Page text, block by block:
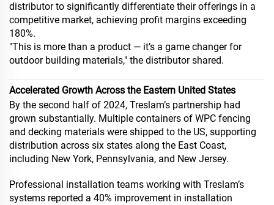
distributor to significantly differentiate their offerings in a
competitive market, achieving profit margins exceeding
180%.
"This is more than a product — it’s a game changer for
outdoor building materials," the distributor shared.
Accelerated Growth Across the Eastern United States
By the second half of 2024, Treslam’s partnership had
grown substantially. Multiple containers of WPC fencing
and decking materials were shipped to the US, supporting
distribution across six states along the East Coast,
including New York, Pennsylvania, and New Jersey.
Professional installation teams working with Treslam’s
systems reported a 40% improvement in installation